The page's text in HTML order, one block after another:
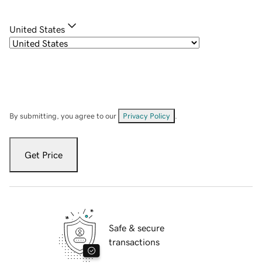
United States
By submitting, you agree to our Privacy Policy
Get Price
Safe & secure
transactions